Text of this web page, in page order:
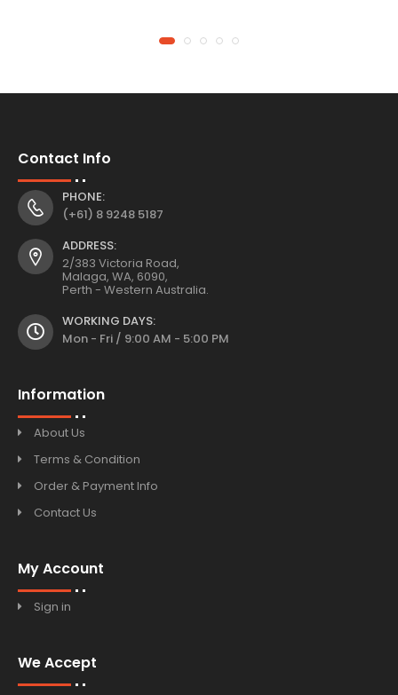
Contact Info
PHONE:
(+61) 8 9248 5187
ADDRESS:
2/383 Victoria Road,
Malaga, WA, 6090,
Perth - Western Australia.
WORKING DAYS:
Mon - Fri / 9:00 AM - 5:00 PM
Information
About Us
Terms & Condition
Order & Payment Info
Contact Us
My Account
Sign in
We Accept